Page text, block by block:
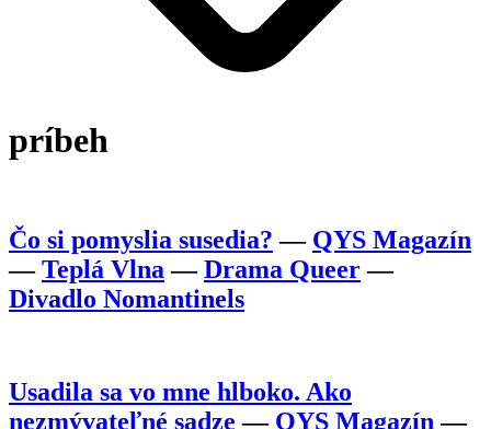
príbeh
Čo si pomyslia susedia? — QYS Magazín
—Teplá Vlna —Drama Queer —
Divadlo Nomantinels
Usadila sa vo mne hlboko. Ako
nezmývateľné sadze — QYS Magazín —